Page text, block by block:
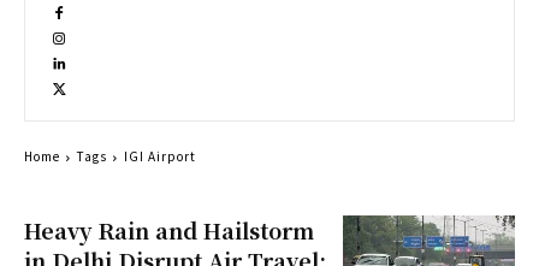
Heavy Rain and Hailstorm
Home Tags IGI Airport